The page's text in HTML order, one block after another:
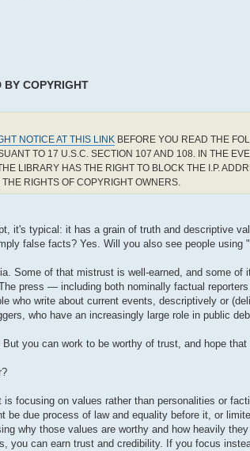
BY COPYRIGHT
NOTICE AT THIS LINK BEFORE YOU READ THE
TO 17 U.S.C. SECTION 107 AND 108. IN THE
LIBRARY HAS THE RIGHT TO BLOCK THE I.P.
RIGHTS OF COPYRIGHT OWNERS.
it's typical: it has a grain of truth and descriptive
false facts? Yes. Will you also see people using
Some of that mistrust is well-earned, and some
press — including both nominally factual
who write about current events, descriptively or
who have an increasingly large role in public
you can work to be worthy of trust, and hope
focusing on values rather than personalities or
be due process of law and equality before it, or
why those values are worthy and how heavily
you can earn trust and credibility. If you focus